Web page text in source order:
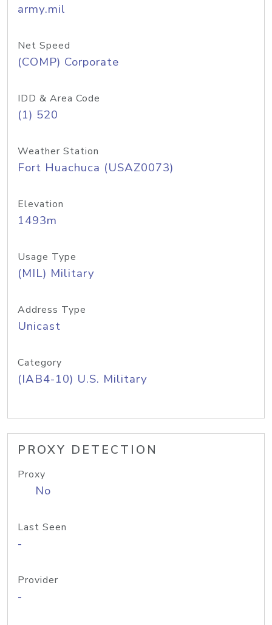
army.mil
Net Speed
(COMP) Corporate
IDD & Area Code
(1) 520
Weather Station
Fort Huachuca (USAZ0073)
Elevation
1493m
Usage Type
(MIL) Military
Address Type
Unicast
Category
(IAB4-10) U.S. Military
PROXY DETECTION
Proxy
No
Last Seen
-
Provider
-